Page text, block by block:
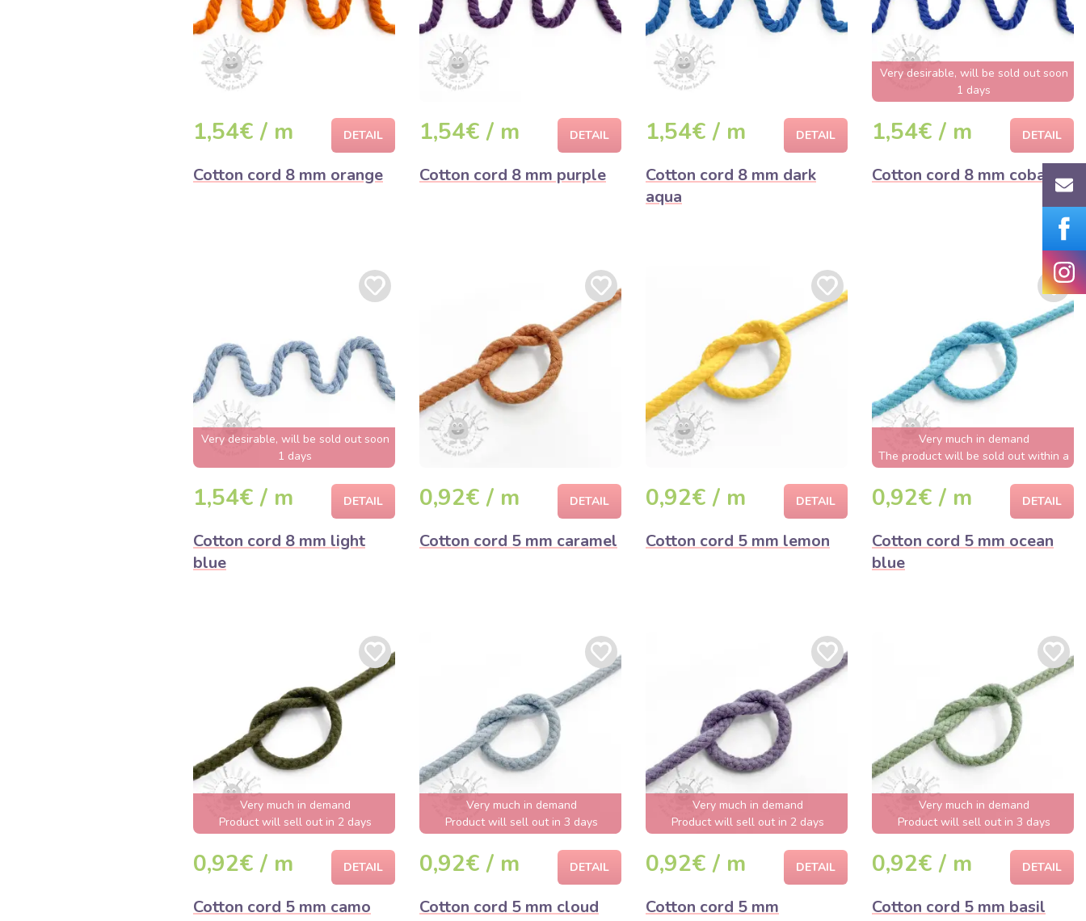
1,54€ / m DETAIL
Cotton cord 8 mm orange
1,54€ / m DETAIL
Cotton cord 8 mm purple
1,54€ / m DETAIL
Cotton cord 8 mm dark
aqua
Very desirable, will be sold out soon
1 days
1,54€ / m DETAIL
Cotton cord 8 mm cobalt
Very desirable, will be sold out soon
1 days
1,54€ / m DETAIL
Cotton cord 8 mm light
blue
0,92€ / m DETAIL
Cotton cord 5 mm caramel
0,92€ / m DETAIL
Cotton cord 5 mm lemon
Very much in demand
The product will be sold out within a
few hours
0,92€ / m DETAIL
Cotton cord 5 mm ocean
blue
Very much in demand
Product will sell out in 2 days
0,92€ / m DETAIL
Cotton cord 5 mm camo
Very much in demand
Product will sell out in 3 days
0,92€ / m DETAIL
Cotton cord 5 mm cloud
Very much in demand
Product will sell out in 2 days
0,92€ / m DETAIL
Cotton cord 5 mm
Very much in demand
Product will sell out in 3 days
0,92€ / m DETAIL
Cotton cord 5 mm basil